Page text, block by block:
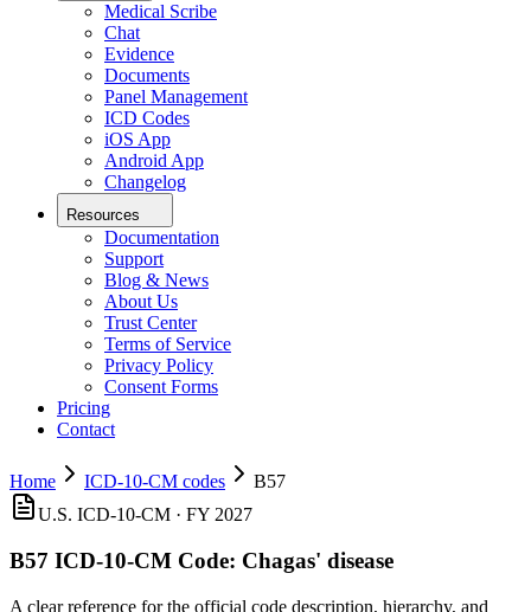
Medical Scribe
Chat
Evidence
Documents
Panel Management
ICD Codes
iOS App
Android App
Changelog
Resources
Documentation
Support
Blog & News
About Us
Trust Center
Terms of Service
Privacy Policy
Consent Forms
Pricing
Contact
Home ICD-10-CM codes
B57
U.S. ICD-10-CM · FY 2027
B57 ICD-10-CM Code: Chagas' disease
A clear reference for the official code description, hierarchy, and